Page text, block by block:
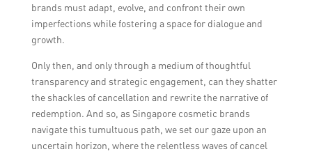
brands must adapt, evolve, and confront their own
imperfections while fostering a space for dialogue and
growth.
Only then, and only through a medium of thoughtful
transparency and strategic engagement, can they shatter
the shackles of cancellation and rewrite the narrative of
redemption. And so, as Singapore cosmetic brands
navigate this tumultuous path, we set our gaze upon an
uncertain horizon, where the relentless waves of cancel